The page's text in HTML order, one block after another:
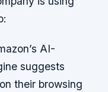
AI-
suggests
their browsing